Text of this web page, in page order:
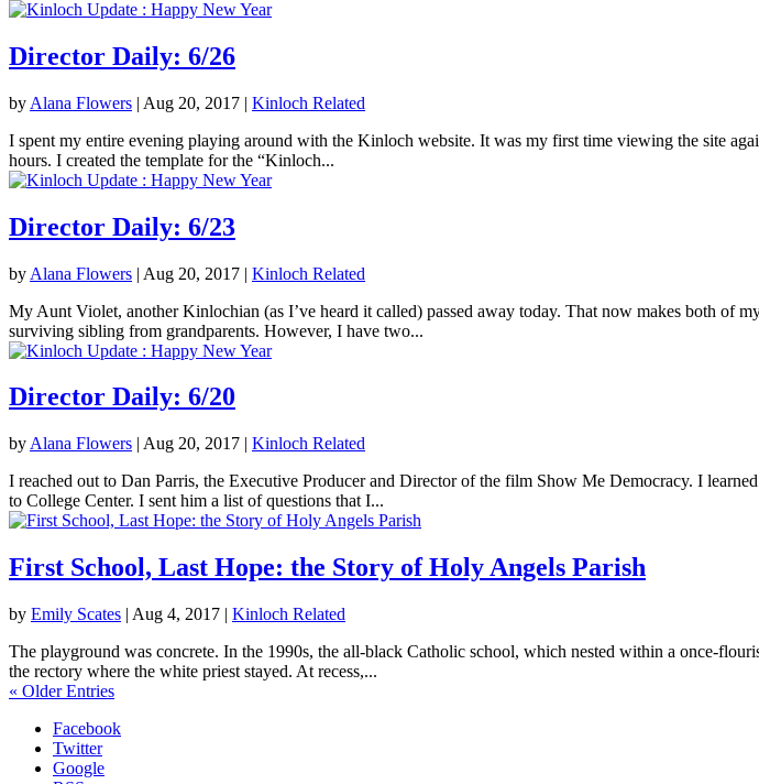
Director Daily: 6/26
by Alana Flowers | Aug 20, 2017 | Kinloch Related
I spent my entire evening playing around with the Kinloch website. It was my first time viewing the site
hours. I created the template for the “Kinloch...
Director Daily: 6/23
by Alana Flowers | Aug 20, 2017 | Kinloch Related
My Aunt Violet, another Kinlochian (as I’ve heard it called) passed away today. That now makes both of
surviving sibling from grandparents. However, I have two...
Director Daily: 6/20
by Alana Flowers | Aug 20, 2017 | Kinloch Related
I reached out to Dan Parris, the Executive Producer and Director of the film Show Me Democracy. I
to College Center. I sent him a list of questions that I...
First School, Last Hope: the Story of Holy Angels Parish
by Emily Scates | Aug 4, 2017 | Kinloch Related
The playground was concrete. In the 1990s, the all-black Catholic school, which nested within a once-
the rectory where the white priest stayed. At recess,...
« Older Entries
Facebook
Twitter
Google